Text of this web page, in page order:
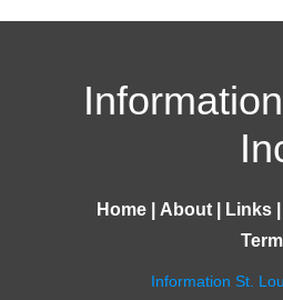
Home| About| Links|
Information St.